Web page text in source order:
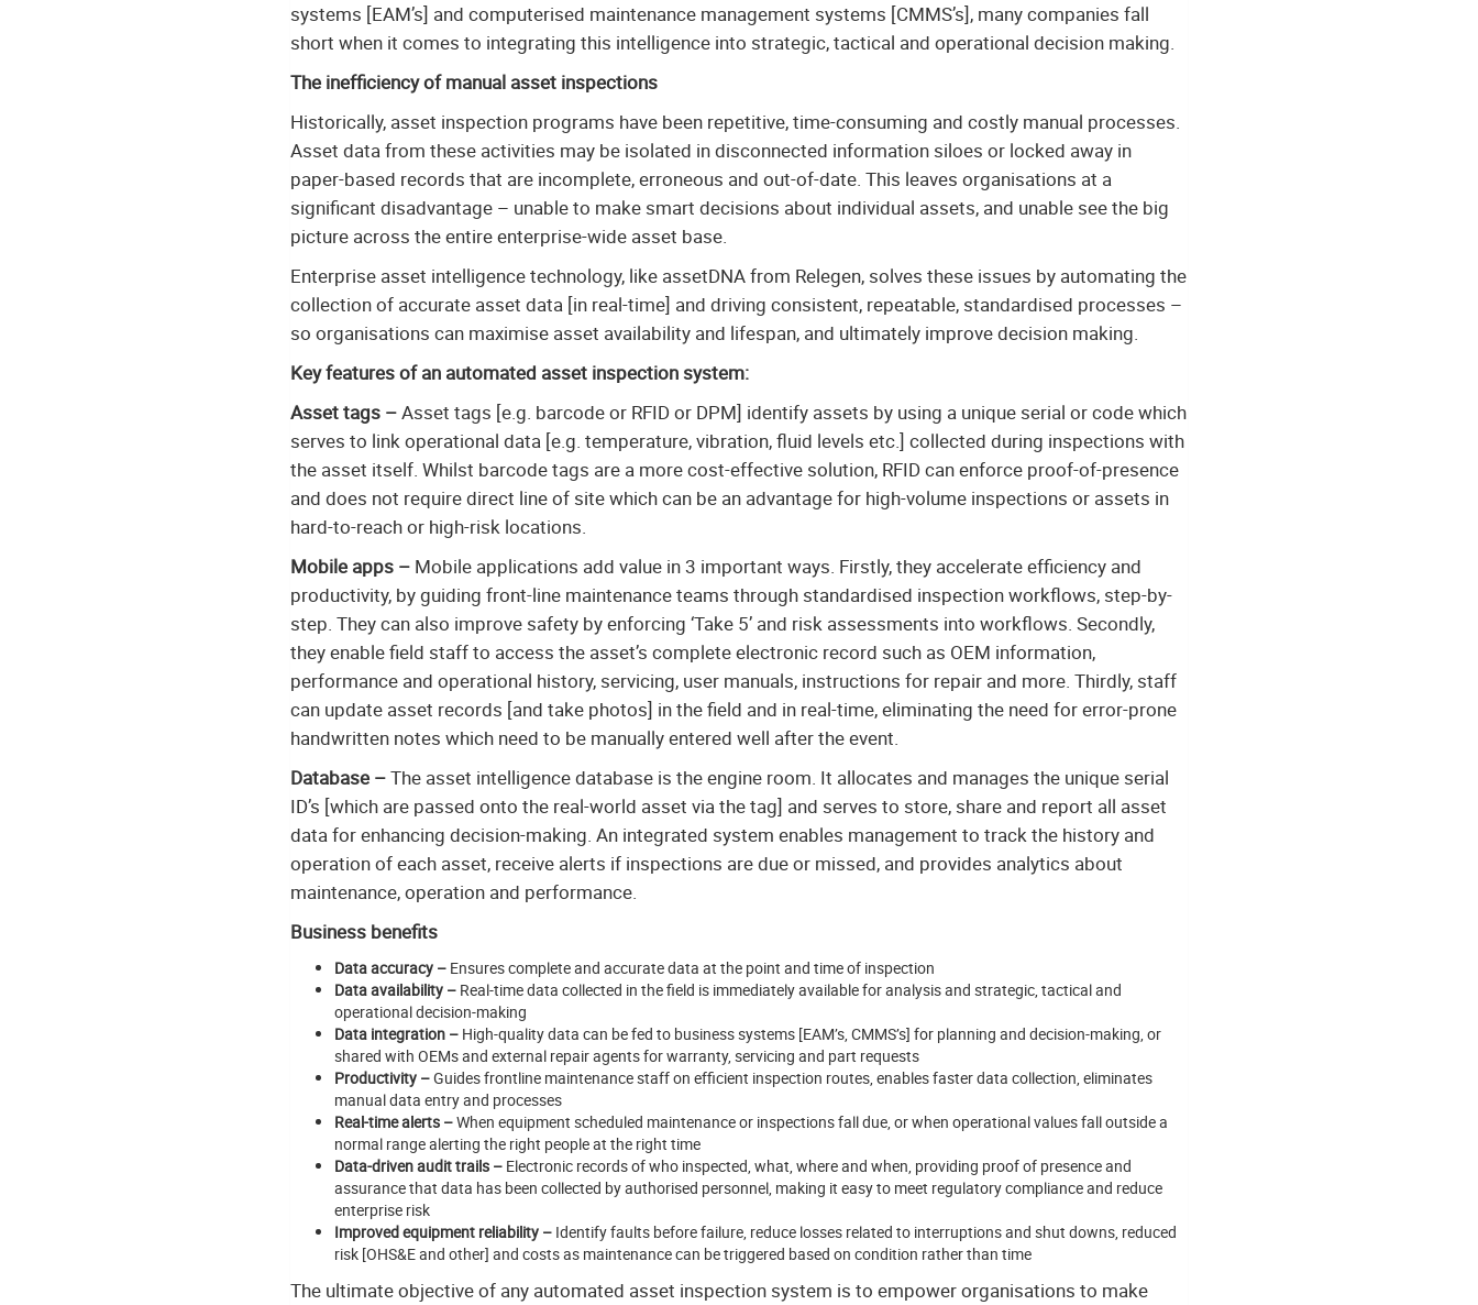
systems [EAM’s] and computerised maintenance management systems [CMMS’s], many companies fall
short when it comes to integrating this intelligence into strategic, tactical and operational decision making.
The inefficiency of manual asset inspections
Historically, asset inspection programs have been repetitive, time-consuming and costly manual processes.
Asset data from these activities may be isolated in disconnected information siloes or locked away in
paper-based records that are incomplete, erroneous and out-of-date. This leaves organisations at a
significant disadvantage – unable to make smart decisions about individual assets, and unable see the big
picture across the entire enterprise-wide asset base.
Enterprise asset intelligence technology, like assetDNA from Relegen, solves these issues by automating the
collection of accurate asset data [in real-time] and driving consistent, repeatable, standardised processes –
so organisations can maximise asset availability and lifespan, and ultimately improve decision making.
Key features of an automated asset inspection system:
Asset tags –Asset tags [e.g. barcode or RFID or DPM] identify assets by using a unique serial or code which
serves to link operational data [e.g. temperature, vibration, fluid levels etc.] collected during inspections with
the asset itself. Whilst barcode tags are a more cost-effective solution, RFID can enforce proof-of-presence
and does not require direct line of site which can be an advantage for high-volume inspections or assets in
hard-to-reach or high-risk locations.
Mobile apps –Mobile applications add value in 3 important ways. Firstly, they accelerate efficiency and
productivity, by guiding front-line maintenance teams through standardised inspection workflows, step-by-
step. They can also improve safety by enforcing ‘Take 5’ and risk assessments into workflows. Secondly,
they enable field staff to access the asset’s complete electronic record such as OEM information,
performance and operational history, servicing, user manuals, instructions for repair and more. Thirdly, staff
can update asset records [and take photos] in the field and in real-time, eliminating the need for error-prone
handwritten notes which need to be manually entered well after the event.
Database –The asset intelligence database is the engine room. It allocates and manages the unique serial
ID’s [which are passed onto the real-world asset via the tag] and serves to store, share and report all asset
data for enhancing decision-making. An integrated system enables management to track the history and
operation of each asset, receive alerts if inspections are due or missed, and provides analytics about
maintenance, operation and performance.
Business benefits
Data accuracy –Ensures complete and accurate data at the point and time of inspection
Data availability –Real-time data collected in the field is immediately available for analysis and strategic, tactical and
operational decision-making
Data integration –High-quality data can be fed to business systems [EAM’s, CMMS’s] for planning and decision-making, or
shared with OEMs and external repair agents for warranty, servicing and part requests
Productivity –Guides frontline maintenance staff on efficient inspection routes, enables faster data collection, eliminates
manual data entry and processes
Real-time alerts –When equipment scheduled maintenance or inspections fall due, or when operational values fall outside a
normal range alerting the right people at the right time
Data-driven audit trails –Electronic records of who inspected, what, where and when, providing proof of presence and
assurance that data has been collected by authorised personnel, making it easy to meet regulatory compliance and reduce
enterprise risk
Improved equipment reliability –Identify faults before failure, reduce losses related to interruptions and shut downs, reduced
risk [OHS&E and other] and costs as maintenance can be triggered based on condition rather than time
The ultimate objective of any automated asset inspection system is to empower organisations to make